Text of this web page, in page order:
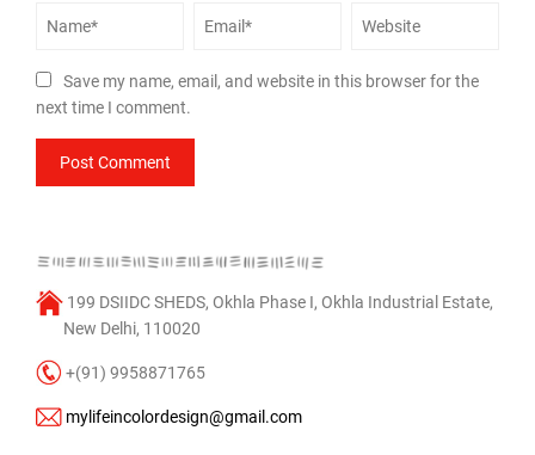
Save my name, email, and website in this browser for the
next time I comment.
199 DSIIDC SHEDS, Okhla Phase I, Okhla Industrial Estate,
New Delhi, 110020
+(91) 9958871765
mylifeincolordesign@gmail.com